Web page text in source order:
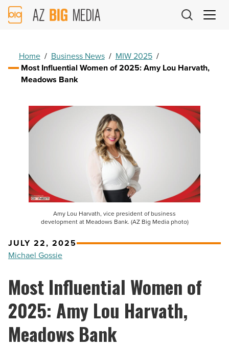
AZ
Big
Home / Business News / MIW 2025 /
Most Influential Women of 2025: Amy Lou Harvath,
Meadows Bank
Amy Lou Harvath, vice president of business
development at Meadows Bank. (AZ Big Media photo)
JULY 22, 2025
Michael Gossie
Most Influential Women of
2025: Amy Lou Harvath,
Meadows Bank